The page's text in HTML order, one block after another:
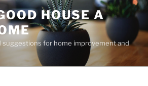
HOUSE A
suggestions for home improvement and